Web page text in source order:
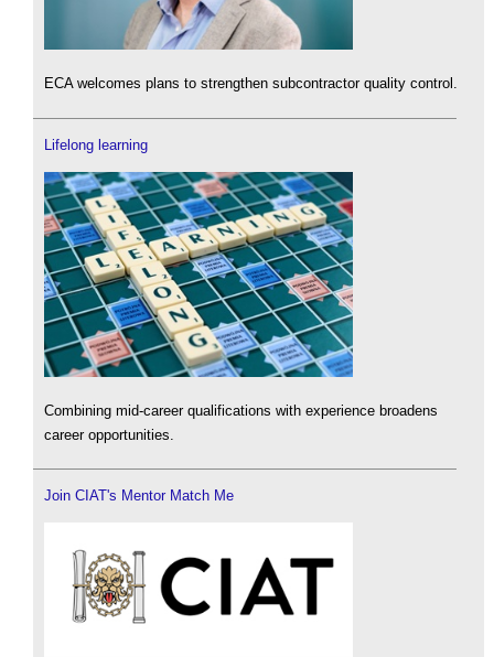
ECA welcomes plans to strengthen subcontractor quality control.
Lifelong learning
Combining mid-career qualifications with experience broadens
career opportunities.
Join CIAT's Mentor Match Me